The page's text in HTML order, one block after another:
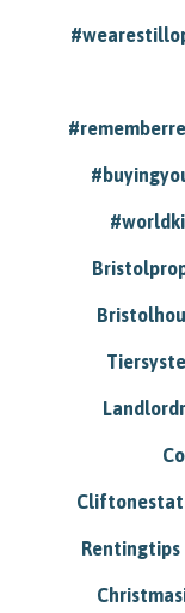
Rentingtips